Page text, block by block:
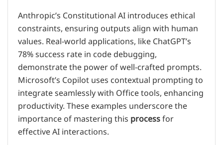
Anthropic’s Constitutional AI introduces ethical
constraints, ensuring outputs align with human
values. Real-world applications, like ChatGPT’s
78% success rate in code debugging,
demonstrate the power of well-crafted prompts.
Microsoft’s Copilot uses contextual prompting to
integrate seamlessly with Office tools, enhancing
productivity. These examples underscore the
importance of mastering thisprocessfor
effective AI interactions.